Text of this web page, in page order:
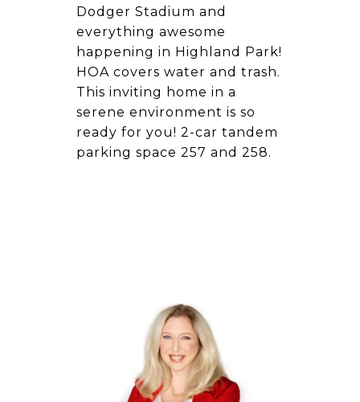
Dodger Stadium and
everything awesome
happening in Highland Park!
HOA covers water and trash.
This inviting home in a
serene environment is so
ready for you! 2-car tandem
parking space 257 and 258.